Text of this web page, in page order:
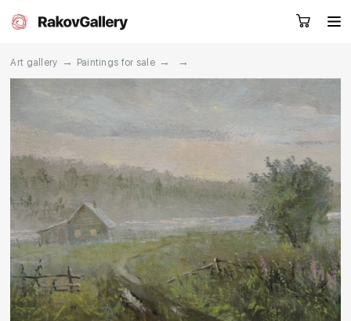
RU EN
Artworks Artists
About us Services
Events Contacts
Request a call
Art gallery → Paintings for sale → →